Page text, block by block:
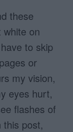
these
white on
to skip
or
my vision,
eyes hurt,
flashes of
this post,